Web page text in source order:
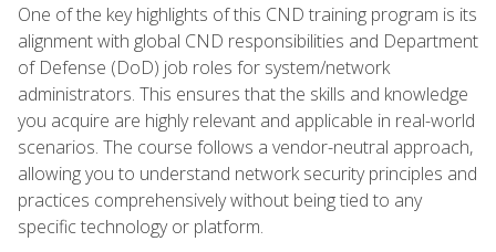
One of the key highlights of this CND training program is its
alignment with global CND responsibilities and Department
of Defense (DoD) job roles for system/network
administrators. This ensures that the skills and knowledge
you acquire are highly relevant and applicable in real-world
scenarios. The course follows a vendor-neutral approach,
allowing you to understand network security principles and
practices comprehensively without being tied to any
specific technology or platform.